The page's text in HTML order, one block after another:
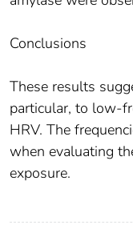
Conclusions
These results
particular, to low-
HRV. The
when evaluating
exposure.